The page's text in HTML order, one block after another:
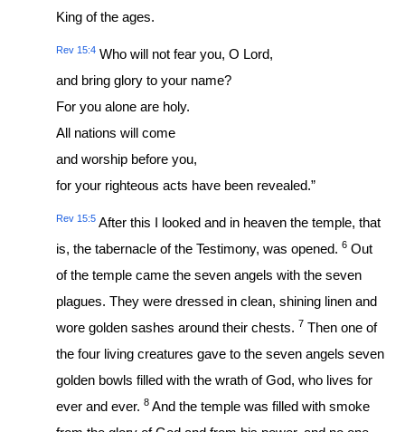
King of the ages.
Rev 15:4 Who will not fear you, O Lord,
and bring glory to your name?
For you alone are holy.
All nations will come
and worship before you,
for your righteous acts have been revealed.”
Rev 15:5 After this I looked and in heaven the temple, that
is, the tabernacle of the Testimony, was opened.6 Out
of the temple came the seven angels with the seven
plagues. They were dressed in clean, shining linen and
wore golden sashes around their chests. 7 Then one of
the four living creatures gave to the seven angels seven
golden bowls filled with the wrath of God, who lives for
ever and ever.8 And the temple was filled with smoke